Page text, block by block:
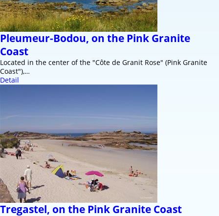
Pleumeur-Bodou, on the Pink Granite
Coast
Located in the center of the "Côte de Granit Rose" (Pink Granite
Coast"),…
Detail
Tregastel, on the Pink Granite Coast